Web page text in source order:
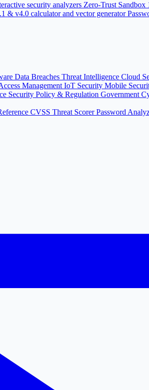
security analyzers Zero-Trust Sandbox
& v4.0 calculator and vector generator
Data Breaches Threat Intelligence Cloud
Management IoT Security Mobile
Security Policy & Regulation Government
CVSS Threat ScorerPassword